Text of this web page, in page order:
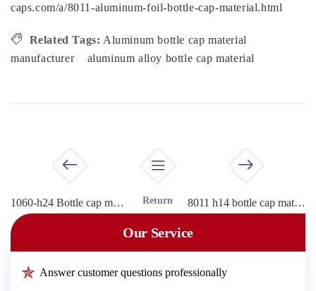
caps.com/a/8011-aluminum-foil-bottle-cap-material.html
Related Tags: Aluminum bottle cap material
manufacturer
aluminum alloy bottle cap material
1060-h24 Bottle cap material Return 8011 h14 bottle cap material
Our Service
Answer customer questions professionally